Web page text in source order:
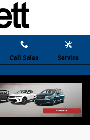
Call Sales
Service